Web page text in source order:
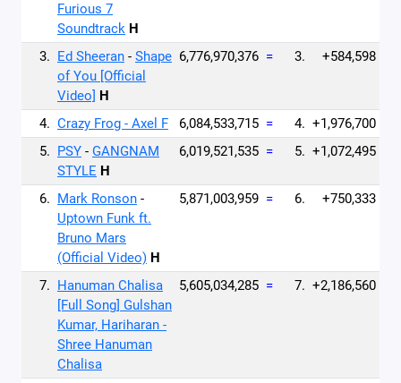
Furious 7
Soundtrack H
3. Ed Sheeran - Shape
of You [Official
Video] H
6,776,970,376 = 3. +584,598
4. Crazy Frog - Axel F 6,084,533,715 = 4. +1,976,700
5. PSY - GANGNAM
STYLE H
6,019,521,535 = 5. +1,072,495
6. Mark Ronson -
Uptown Funk ft.
Bruno Mars
(Official Video) H
5,871,003,959 = 6. +750,333
7. Hanuman Chalisa
[Full Song] Gulshan
Kumar, Hariharan -
Shree Hanuman
Chalisa
5,605,034,285 = 7. +2,186,560